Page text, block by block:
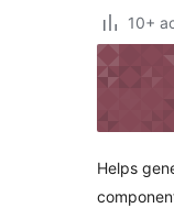
10+
Helps